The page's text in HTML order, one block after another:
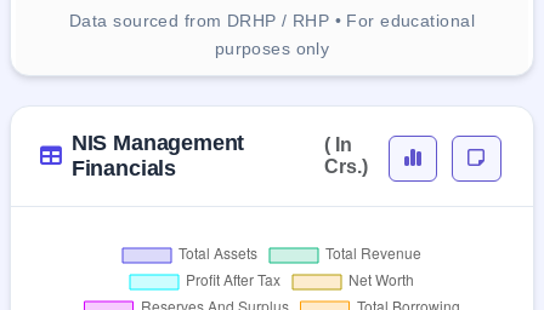
Data sourced from DRHP / RHP • For educational
purposes only
NIS Management
Financials
( In
Crs.)